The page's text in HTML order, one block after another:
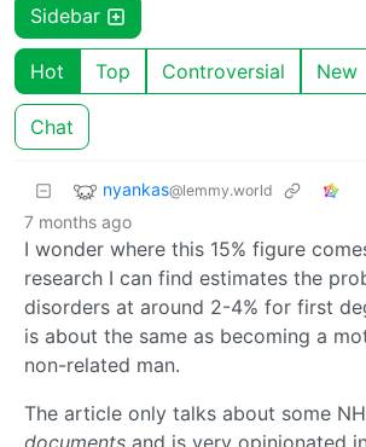
Sidebar
Hot Top Controversial New
Chat
nyankas@lemmy.world
7 months ago
I wonder where this 15% figure
research I can find estimates the
disorders at around 2-4% for first
is about the same as becoming a
non-related man.
The article only talks about some
documents and is very opinionated